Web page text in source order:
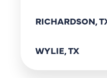
RICHARDSON,
WYLIE, TX